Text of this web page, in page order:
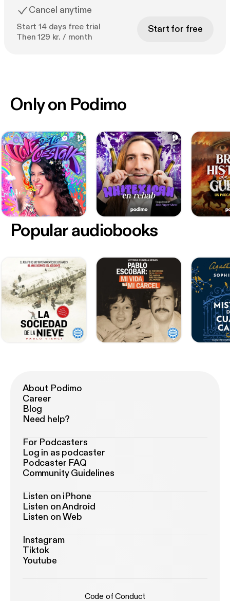
Cancel anytime
Start 14 days free trial
Then 129 kr. / month
Start for free
Only on Podimo
Popular audiobooks
About Podimo
Career
Blog
Need help?
For Podcasters
Log in as podcaster
Podcaster FAQ
Community Guidelines
Listen on iPhone
Listen on Android
Listen on Web
Instagram
Tiktok
Youtube
Code of Conduct